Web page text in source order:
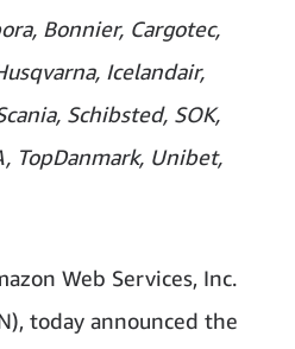
Bonnier, Cargotec,
Icelandair,
Schibsted, SOK,
TopDanmark, Unibet,
Web Services, Inc.
today announced the